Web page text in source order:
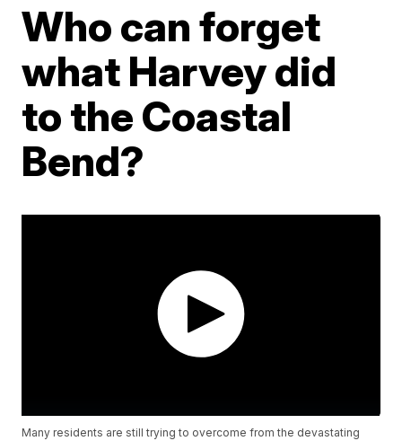
Who can forget
what Harvey did
to the Coastal
Bend?
Many residents are still trying to overcome from the devastating